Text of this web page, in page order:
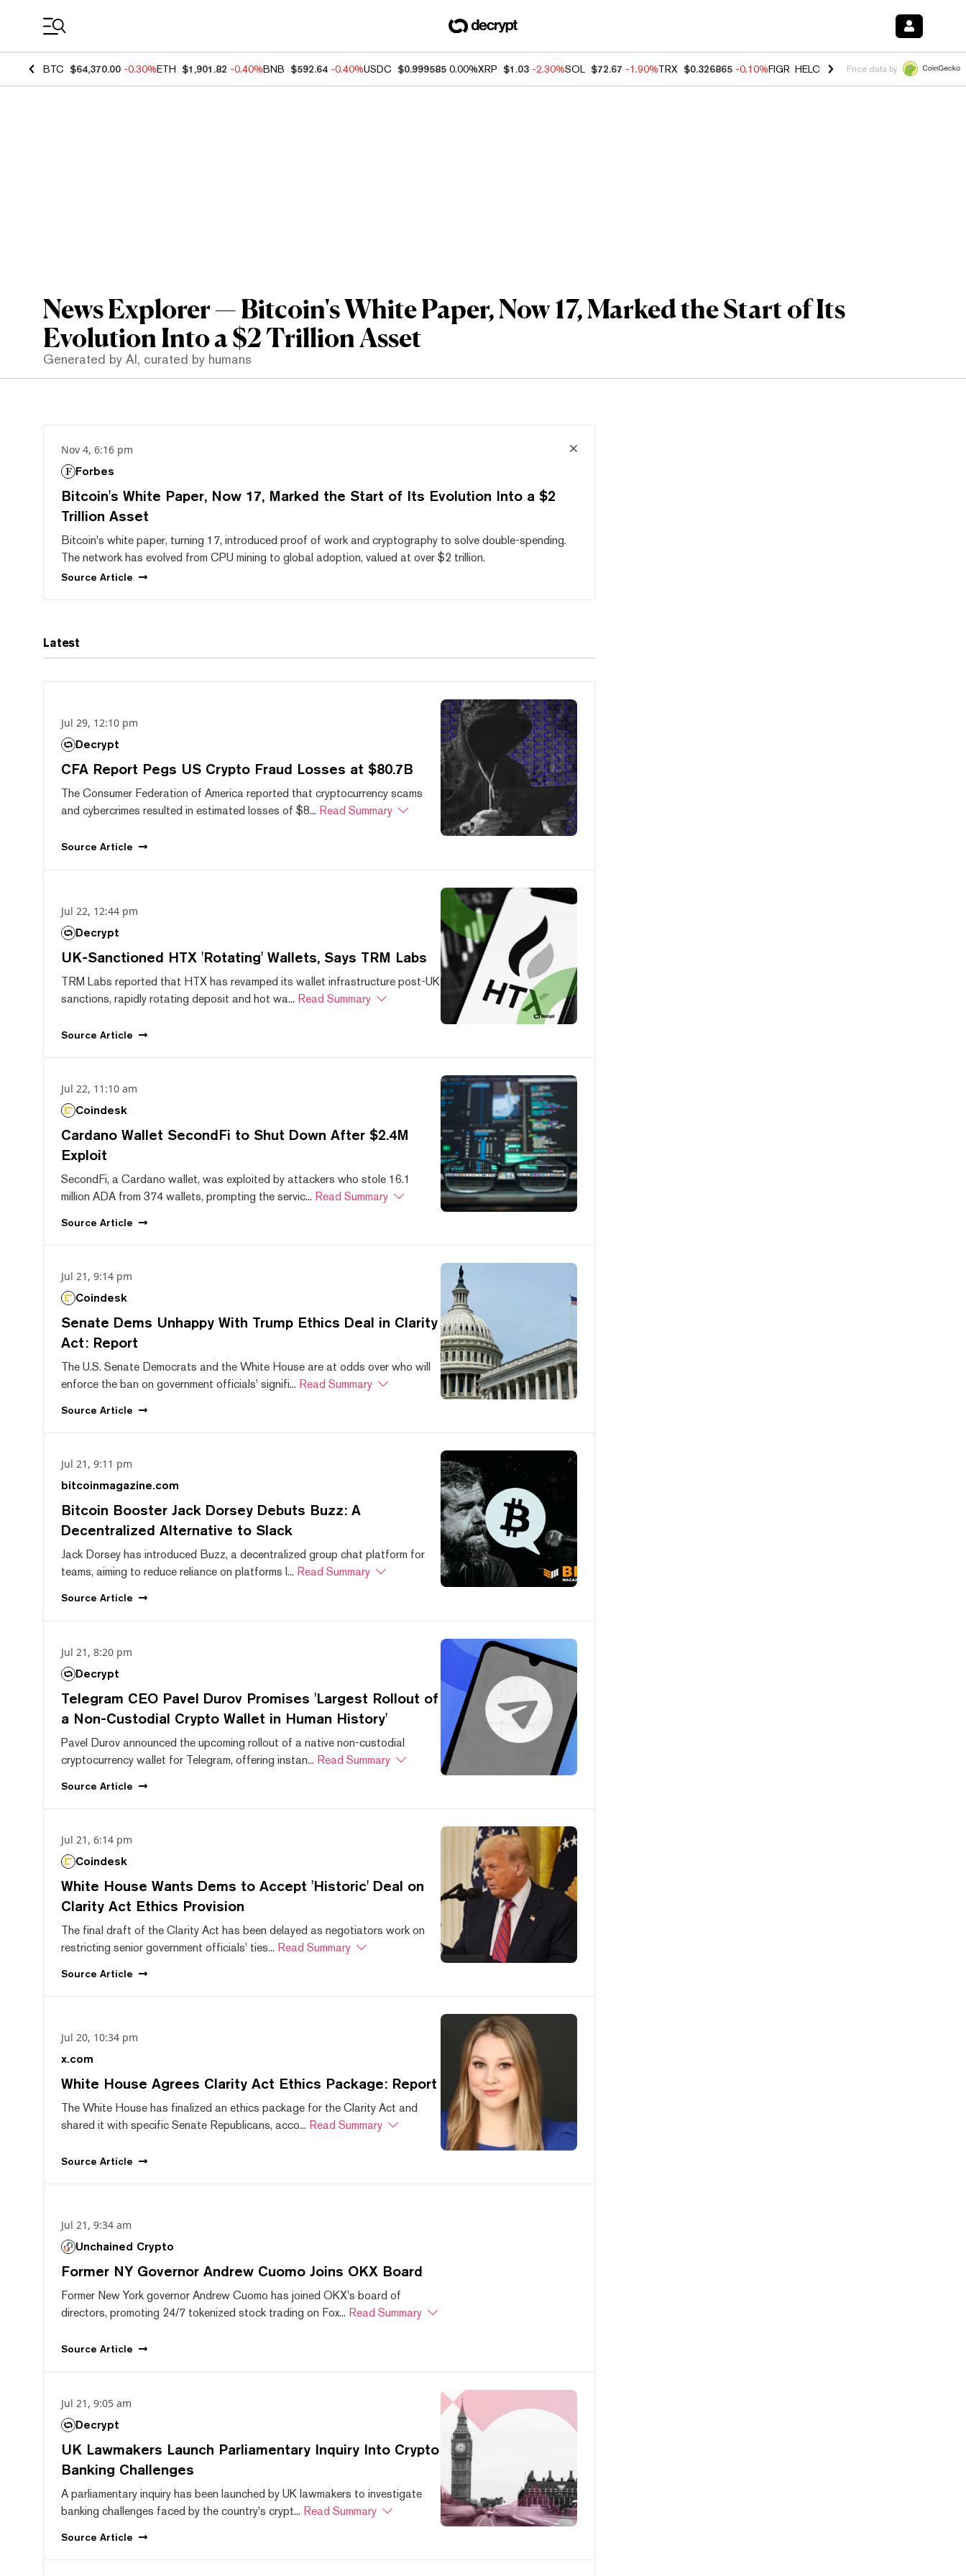
BTC $64,370.00 -0.30%ETH $1,901.82 -0.40%BNB $592.64 -0.40%USDC $0.999585 0.00%XRP $1.03 -2.30%SOL $72.67 -1.90%TRX $0.326865 -0.10%FIGR_HELOC $1.035 0.20% HYPE $55.68
Price data by
News Explorer — Bitcoin's White Paper, Now 17, Marked the Start of Its
Evolution Into a $2 Trillion Asset
Generated by AI, curated by humans
Nov 4, 6:16 pm
Forbes
Bitcoin's White Paper, Now 17, Marked the Start of Its Evolution Into a $2
Trillion Asset
Bitcoin's white paper, turning 17, introduced proof of work and cryptography to solve double-spending.
The network has evolved from CPU mining to global adoption, valued at over $2 trillion.
Source Article
Latest
Jul 29, 12:10 pm
Decrypt
CFA Report Pegs US Crypto Fraud Losses at $80.7B
The Consumer Federation of America reported that cryptocurrency scams
and cybercrimes resulted in estimated losses of $8... Read Summary
Source Article
Jul 22, 12:44 pm
Decrypt
UK-Sanctioned HTX 'Rotating' Wallets, Says TRM Labs
TRM Labs reported that HTX has revamped its wallet infrastructure post-UK
sanctions, rapidly rotating deposit and hot wa... Read Summary
Source Article
Jul 22, 11:10 am
Coindesk
Cardano Wallet SecondFi to Shut Down After $2.4M
Exploit
SecondFi, a Cardano wallet, was exploited by attackers who stole 16.1
million ADA from 374 wallets, prompting the servic... Read Summary
Source Article
Jul 21, 9:14 pm
Coindesk
Senate Dems Unhappy With Trump Ethics Deal in Clarity
Act: Report
The U.S. Senate Democrats and the White House are at odds over who will
enforce the ban on government officials' signifi... Read Summary
Source Article
Jul 21, 9:11 pm
bitcoinmagazine.com
Bitcoin Booster Jack Dorsey Debuts Buzz: A
Decentralized Alternative to Slack
Jack Dorsey has introduced Buzz, a decentralized group chat platform for
teams, aiming to reduce reliance on platforms l... Read Summary
Source Article
Jul 21, 8:20 pm
Decrypt
Telegram CEO Pavel Durov Promises 'Largest Rollout of
a Non-Custodial Crypto Wallet in Human History'
Pavel Durov announced the upcoming rollout of a native non-custodial
cryptocurrency wallet for Telegram, offering instan... Read Summary
Source Article
Jul 21, 6:14 pm
Coindesk
White House Wants Dems to Accept 'Historic' Deal on
Clarity Act Ethics Provision
The final draft of the Clarity Act has been delayed as negotiators work on
restricting senior government officials' ties... Read Summary
Source Article
Jul 20, 10:34 pm
x.com
White House Agrees Clarity Act Ethics Package: Report
The White House has finalized an ethics package for the Clarity Act and
shared it with specific Senate Republicans, acco... Read Summary
Source Article
Jul 21, 9:34 am
Unchained Crypto
Former NY Governor Andrew Cuomo Joins OKX Board
Former New York governor Andrew Cuomo has joined OKX's board of
directors, promoting 24/7 tokenized stock trading on Fox... Read Summary
Source Article
Jul 21, 9:05 am
Decrypt
UK Lawmakers Launch Parliamentary Inquiry Into Crypto
Banking Challenges
A parliamentary inquiry has been launched by UK lawmakers to investigate
banking challenges faced by the country's crypt... Read Summary
Source Article